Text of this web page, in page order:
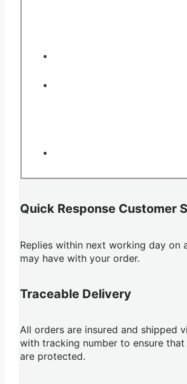
Quick Response Customer
Replies within next working day on
may have with your order.
Traceable Delivery
All orders are insured and shipped
with tracking number to ensure
are protected.